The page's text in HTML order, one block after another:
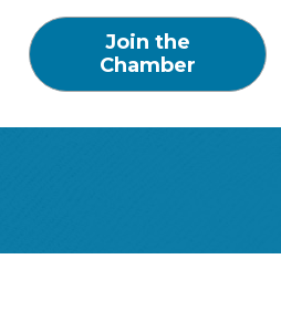
Join the
Chamber